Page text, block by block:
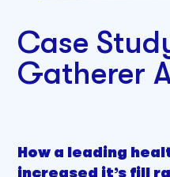
Case
Gatherer
How a leading
increased it’s fill